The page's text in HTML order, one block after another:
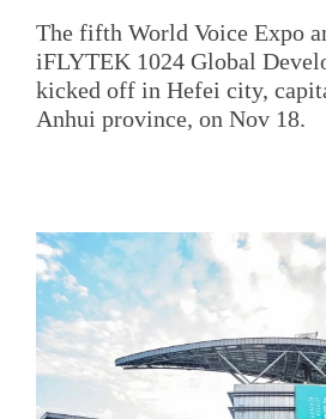
The fifth World Voice Expo
iFLYTEK 1024 Global
kicked off in Hefei city,
Anhui province, on Nov 18.